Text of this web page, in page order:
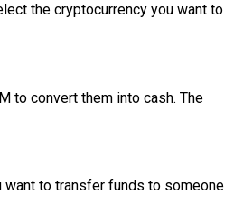
the cryptocurrency you want to
to convert them into cash. The
to transfer funds to someone